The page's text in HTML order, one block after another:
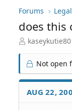
Forums
does this
T
r
e
a
d
S
kaseykutie80
Not open
AUG 22,